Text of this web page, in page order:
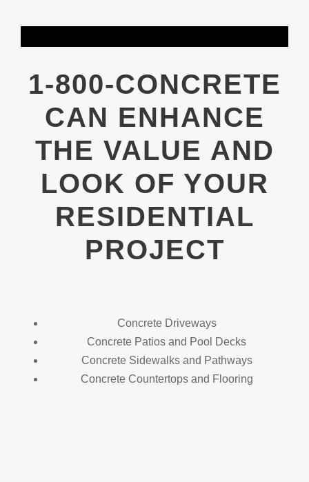
1-800-CONCRETE
CAN ENHANCE
THE VALUE AND
LOOK OF YOUR
RESIDENTIAL
PROJECT
Concrete Driveways
Concrete Patios and Pool Decks
Concrete Sidewalks and Pathways
Concrete Countertops and Flooring